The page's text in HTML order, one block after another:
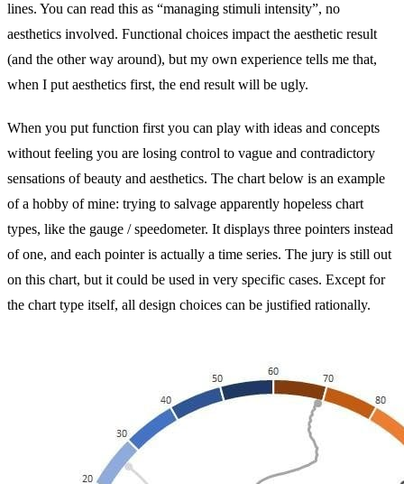
lines. You can read this as “managing stimuli intensity”, no
aesthetics involved. Functional choices impact the aesthetic result
(and the other way around), but my own experience tells me that,
when I put aesthetics first, the end result will be ugly.
When you put function first you can play with ideas and concepts
without feeling you are losing control to vague and contradictory
sensations of beauty and aesthetics. The chart below is an example
of a hobby of mine: trying to salvage apparently hopeless chart
types, like the gauge / speedometer. It displays three pointers instead
of one, and each pointer is actually a time series. The jury is still out
on this chart, but it could be used in very specific cases. Except for
the chart type itself, all design choices can be justified rationally.